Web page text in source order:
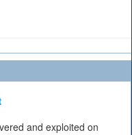
and exploited on